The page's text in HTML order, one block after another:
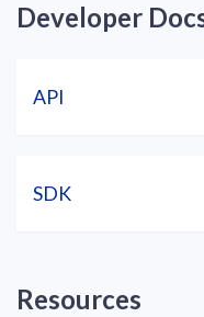
Developer
API
SDK
Resources